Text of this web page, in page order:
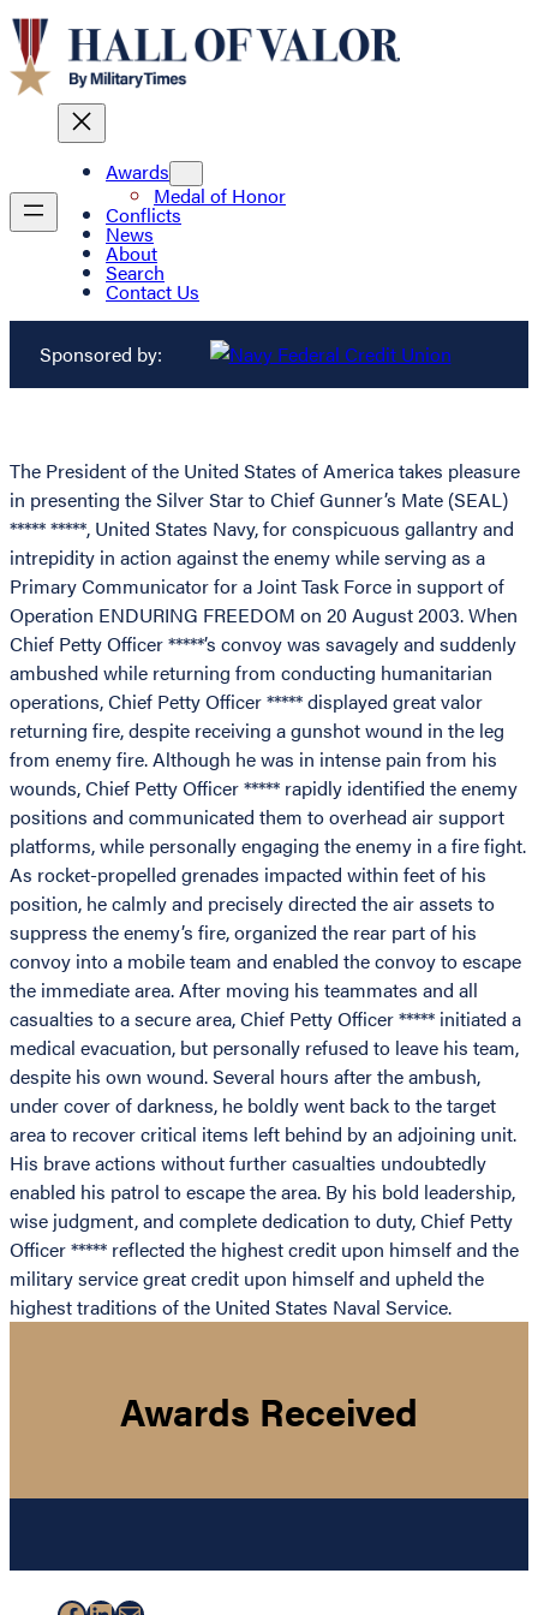
Awards
Medal of Honor
Conflicts
News
About
Search
Contact Us
Sponsored by:
The President of the United States of America takes pleasure
in presenting the Silver Star to Chief Gunner’s Mate (SEAL)
***** *****, United States Navy, for conspicuous gallantry and
intrepidity in action against the enemy while serving as a
Primary Communicator for a Joint Task Force in support of
Operation ENDURING FREEDOM on 20 August 2003. When
Chief Petty Officer *****’s convoy was savagely and suddenly
ambushed while returning from conducting humanitarian
operations, Chief Petty Officer ***** displayed great valor
returning fire, despite receiving a gunshot wound in the leg
from enemy fire. Although he was in intense pain from his
wounds, Chief Petty Officer ***** rapidly identified the enemy
positions and communicated them to overhead air support
platforms, while personally engaging the enemy in a fire fight.
As rocket-propelled grenades impacted within feet of his
position, he calmly and precisely directed the air assets to
suppress the enemy’s fire, organized the rear part of his
convoy into a mobile team and enabled the convoy to escape
the immediate area. After moving his teammates and all
casualties to a secure area, Chief Petty Officer ***** initiated a
medical evacuation, but personally refused to leave his team,
despite his own wound. Several hours after the ambush,
under cover of darkness, he boldly went back to the target
area to recover critical items left behind by an adjoining unit.
His brave actions without further casualties undoubtedly
enabled his patrol to escape the area. By his bold leadership,
wise judgment, and complete dedication to duty, Chief Petty
Officer ***** reflected the highest credit upon himself and the
military service great credit upon himself and upheld the
highest traditions of the United States Naval Service.
Awards Received